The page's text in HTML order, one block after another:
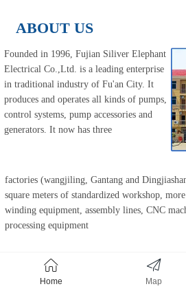
ABOUT US
Founded in 1996, Fujian Siliver Elephant
Electrical Co.,Ltd. is a leading enterprise
in traditional industry of Fu'an City. It
produces and operates all kinds of pumps,
control systems, pump accessories and
generators. It now has three
factories (wangjiling, Gantang and
square meters of standardized workshop,
winding equipment, assembly lines, CNC
processing equipment
Home Map